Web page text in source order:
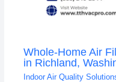
Whole-Home Air
in Richland,
Indoor Air Quality